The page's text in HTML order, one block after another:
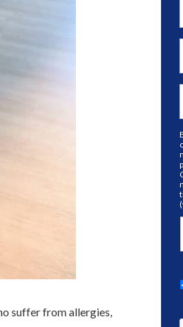
suffer from allergies,